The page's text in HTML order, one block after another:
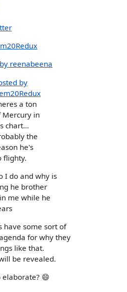
reenabeena
by
a ton
Mercury in
chart...
the
he's
flighty.
I do and why is
he brother
me while he
have some sort of
for why they
like that.
be revealed.
😄